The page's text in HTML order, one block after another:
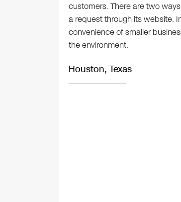
customers. There are two
a request through its website.
convenience of smaller
the environment.
Houston, Texas